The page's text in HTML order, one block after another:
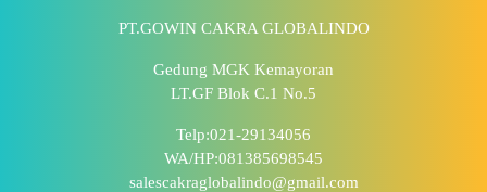
PT.GOWIN CAKRA GLOBALINDO
Gedung MGK Kemayoran
LT.GF Blok C.1 No.5
Telp:021-29134056
WA/HP:081385698545
salescakraglobalindo@gmail.com